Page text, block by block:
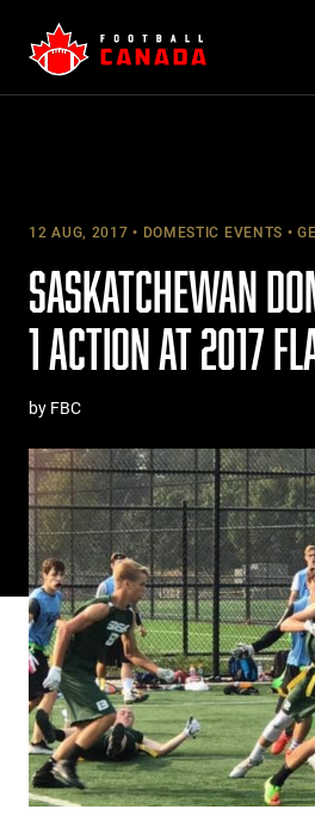
content
12 AUG, 2017 DOMESTIC EVENTS
SASKATCHEWAN
1 ACTION AT 2017
by FBC